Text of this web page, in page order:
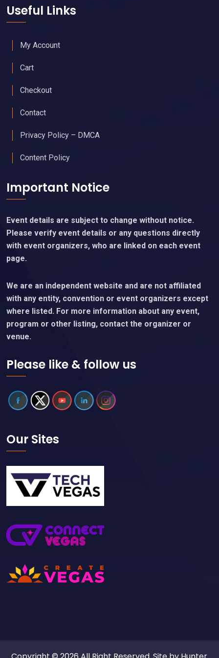
Useful Links
My Account
Cart
Checkout
Contact
Privacy Policy – DMCA
Content Policy
Important Notice
Event details are subject to change without notice.
Please verify event details or any questions directly
with event organizers, who are linked on each event
page.
We are an independent website and are not affiliated
with any entity, convention or event organizers except
where listed. For more information about any event,
program or other listing, contact the organizer or
venue.
Please like & follow us
Our Sites